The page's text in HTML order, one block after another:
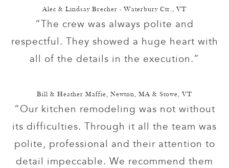
Alec & Lindsay Brecher - Waterbury Ctr., VT
“The crew was always polite and
respectful. They showed a huge heart with
all of the details in the execution.”
Bill & Heather Maffie, Newton, MA & Stowe, VT
“Our kitchen remodeling was not without
its difficulties. Through it all the team was
polite, professional and their attention to
detail impeccable. We recommend them